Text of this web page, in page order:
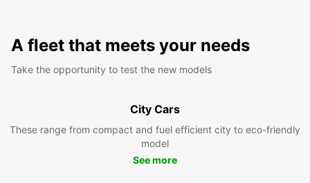
A fleet that meets your needs
Take the opportunity to test the new models
City Cars
These range from compact and fuel efficient city to eco-friendly
model
See more